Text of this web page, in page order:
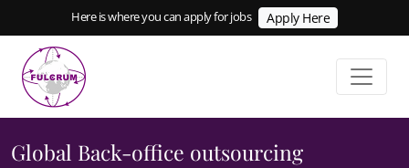
Here is where you can apply for jobs Apply Here
Global Back-office outsourcing